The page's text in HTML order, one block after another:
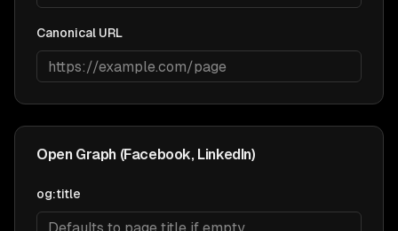
Canonical URL
Open Graph (Facebook, LinkedIn)
og:title